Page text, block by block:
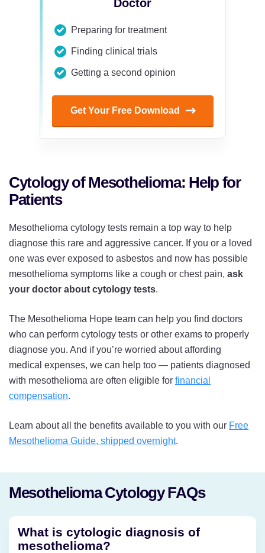
Doctor
Preparing for treatment
Finding clinical trials
Getting a second opinion
Get Your Free Download
Cytology of Mesothelioma: Help for
Patients
Mesothelioma cytology tests remain a top way to help
diagnose this rare and aggressive cancer. If you or a loved
one was ever exposed to asbestos and now has possible
mesothelioma symptoms like a cough or chest pain, ask
your doctor about cytology tests.
The Mesothelioma Hope team can help you find doctors
who can perform cytology tests or other exams to properly
diagnose you. And if you’re worried about affording
medical expenses, we can help too — patients diagnosed
with mesothelioma are often eligible for financial
compensation.
Learn about all the benefits available to you with our Free
Mesothelioma Guide, shipped overnight.
Mesothelioma Cytology FAQs
What is cytologic diagnosis of
mesothelioma?